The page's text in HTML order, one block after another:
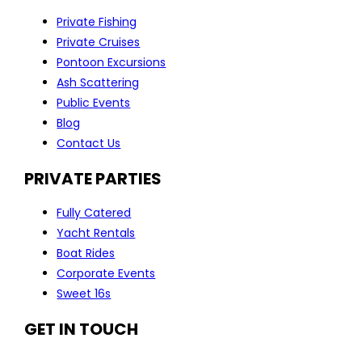
Private Fishing
Private Cruises
Pontoon Excursions
Ash Scattering
Public Events
Blog
Contact Us
PRIVATE PARTIES
Fully Catered
Yacht Rentals
Boat Rides
Corporate Events
Sweet 16s
GET IN TOUCH